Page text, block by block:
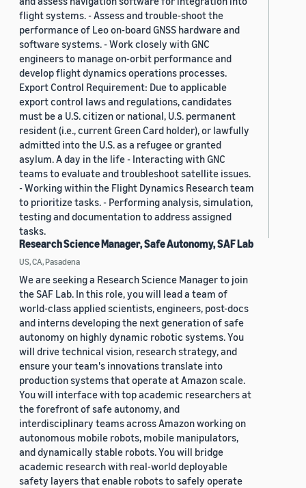
flight systems. - Assess and trouble-shoot the
performance of Leo on-board GNSS hardware and
software systems. - Work closely with GNC
engineers to manage on-orbit performance and
develop flight dynamics operations processes.
Export Control Requirement: Due to applicable
export control laws and regulations, candidates
must be a U.S. citizen or national, U.S. permanent
resident (i.e., current Green Card holder), or lawfully
admitted into the U.S. as a refugee or granted
asylum. A day in the life - Interacting with GNC
teams to evaluate and troubleshoot satellite issues.
- Working within the Flight Dynamics Research team
to prioritize tasks. - Performing analysis, simulation,
testing and documentation to address assigned
tasks.
Research Science Manager, Safe Autonomy, SAF Lab
US, CA, Pasadena
We are seeking a Research Science Manager to join
the SAF Lab. In this role, you will lead a team of
world-class applied scientists, engineers, post-docs
and interns developing the next generation of safe
autonomy on highly dynamic robotic systems. You
will drive technical vision, research strategy, and
ensure your team's innovations translate into
production systems that operate at Amazon scale.
You will interface with top academic researchers at
the forefront of safe autonomy, and
interdisciplinary teams across Amazon working on
autonomous mobile robots, mobile manipulators,
and dynamically stable robots. You will bridge
academic research with real-world deployable
safety layers that enable robots to safely operate